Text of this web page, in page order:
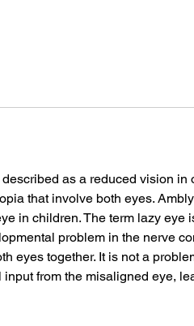
as a reduced vision in
that involve both eyes.
in children. The term lazy eye
problem in the nerve
eyes together. It is not a
from the misaligned eye,